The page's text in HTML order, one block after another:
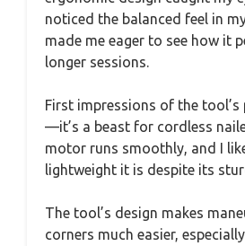
noticed the balanced feel in
made me eager to see how it
longer sessions.
First impressions of the tool’s
—it’s a beast for cordless
motor runs smoothly, and I
lightweight it is despite its
The tool’s design makes
corners much easier,